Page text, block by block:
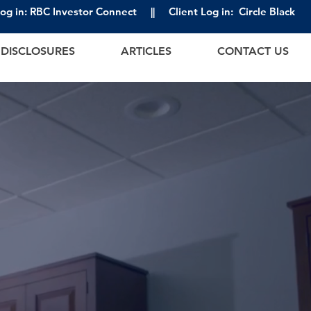
DISCLOSURES ARTICLES CONTACT US
in: RBC Investor Connect || Client Log in: Circle Black